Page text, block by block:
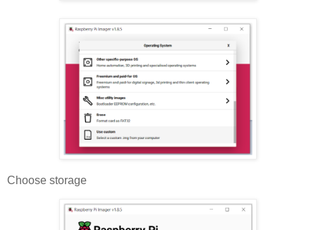
Choose storage